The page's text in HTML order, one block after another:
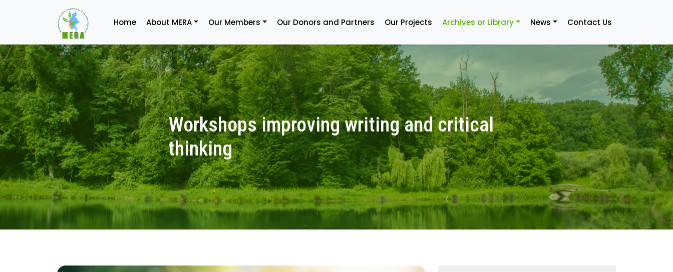
Home About MERA Our Members Our Donors and Partners Our Projects Archives or Library News Contact Us
Workshops improving writing and critical
thinking